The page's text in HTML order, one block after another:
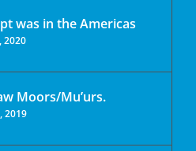
was in the Americas
2020
Moors/Mu’urs.
2019